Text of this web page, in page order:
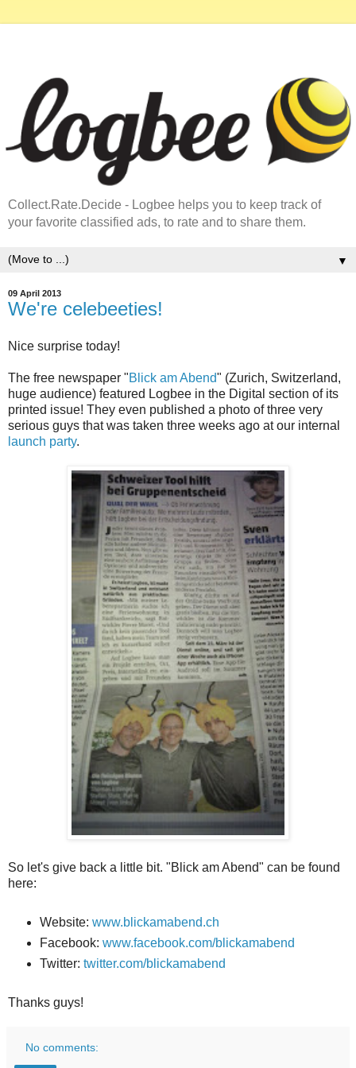
Collect.Rate.Decide - Logbee helps you to keep track of
your favorite classified ads, to rate and to share them.
▼
09 April 2013
We're celebeeties!
Nice surprise today!
The free newspaper "Blick am Abend" (Zurich, Switzerland,
huge audience) featured Logbee in the Digital section of its
printed issue! They even published a photo of three very
serious guys that was taken three weeks ago at our internal
launch party.
So let's give back a little bit. "Blick am Abend" can be found
here:
Website: www.blickamabend.ch
Facebook: www.facebook.com/blickamabend
Twitter: twitter.com/blickamabend
Thanks guys!
No comments: